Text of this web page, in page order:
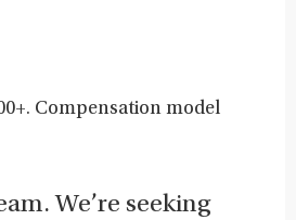
Compensation model
We’re seeking